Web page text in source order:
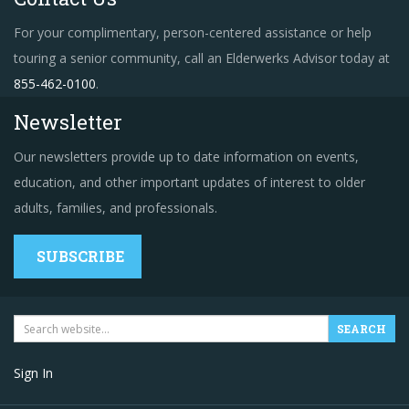
For your complimentary, person-centered assistance or help
touring a senior community, call an Elderwerks Advisor today at
855-462-0100.
Newsletter
Our newsletters provide up to date information on events,
education, and other important updates of interest to older
adults, families, and professionals.
SUBSCRIBE
Sign In